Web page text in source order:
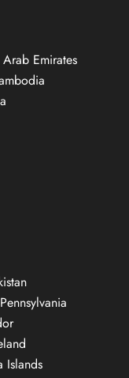
Emirates
Islands